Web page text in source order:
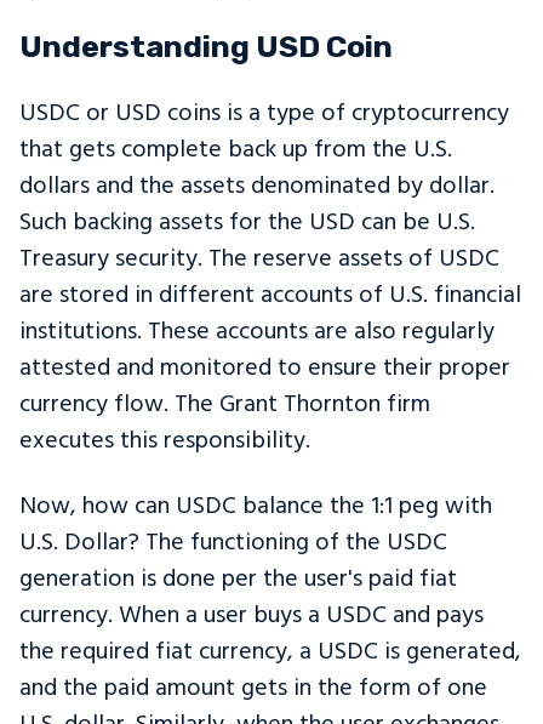
Understanding USD Coin
USDC or USD coins is a type of cryptocurrency
that gets complete back up from the U.S.
dollars and the assets denominated by dollar.
Such backing assets for the USD can be U.S.
Treasury security. The reserve assets of USDC
are stored in different accounts of U.S. financial
institutions. These accounts are also regularly
attested and monitored to ensure their proper
currency flow. The Grant Thornton firm
executes this responsibility.
Now, how can USDC balance the 1:1 peg with
U.S. Dollar? The functioning of the USDC
generation is done per the user's paid fiat
currency. When a user buys a USDC and pays
the required fiat currency, a USDC is generated,
and the paid amount gets in the form of one